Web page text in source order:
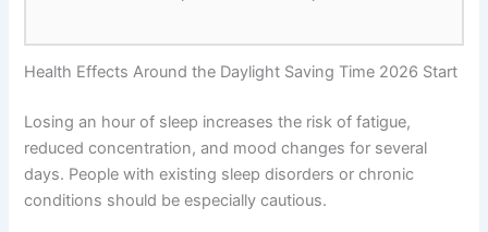
Health Effects Around the Daylight Saving Time 2026 Start
Losing an hour of sleep increases the risk of fatigue,
reduced concentration, and mood changes for several
days. People with existing sleep disorders or chronic
conditions should be especially cautious.